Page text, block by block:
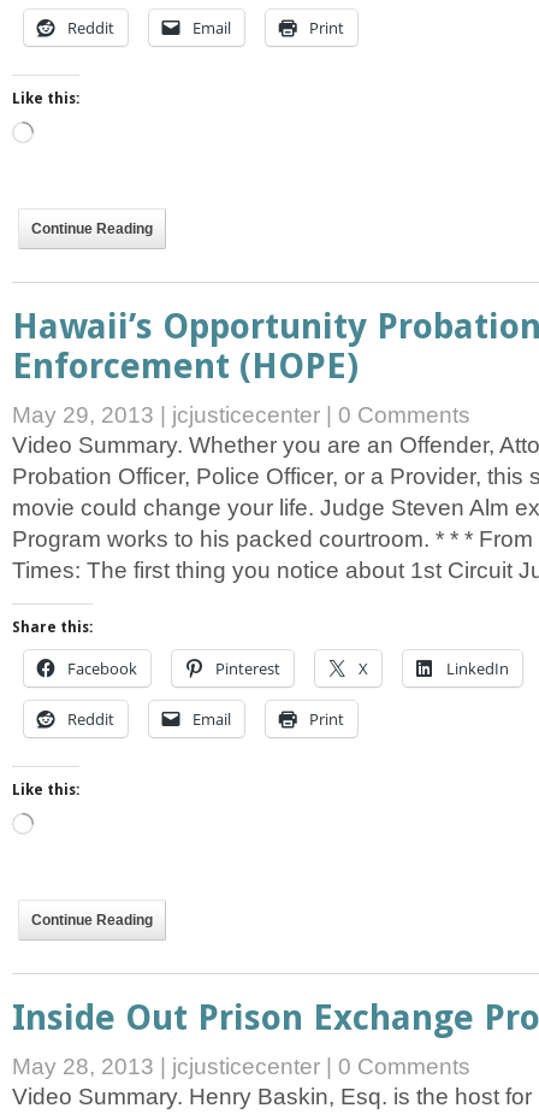
Reddit Email Print
Like this:
Loading…
Continue Reading
Hawaii’s Opportunity
Enforcement (HOPE)
May 29, 2013 | jcjusticecenter | 0 Comments
Video Summary. Whether you are an Offender,
Probation Officer, Police Officer, or a Provider, this
movie could change your life. Judge Steven Alm
Program works to his packed courtroom. * * *
Times: The first thing you notice about 1st Circuit
Share this:
Facebook Pinterest X LinkedIn
Reddit Email Print
Like this:
Loading…
Continue Reading
Inside Out Prison Exchange
May 28, 2013 jcjusticecenter
0 Comments
Video Summary. Henry Baskin, Esq. is the host